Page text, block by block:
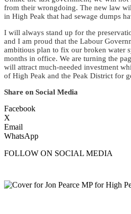
from their wrongdoing. The new law
in High Peak that had sewage dumps
I will always stand up for the
and I am proud that the Labour
ambitious plan to fix our broken water
months in office. We are turning the
will attract much-needed investment
of High Peak and the Peak District for
Share on Social Media
Facebook
X
Email
WhatsApp
FOLLOW ON SOCIAL MEDIA